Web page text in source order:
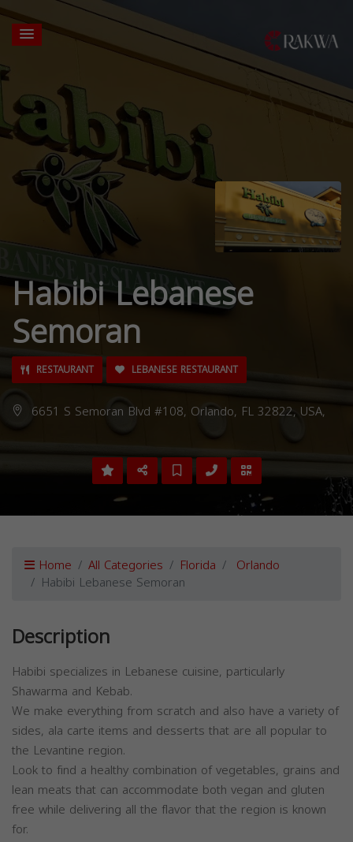
Habibi Lebanese
Semoran
RESTAURANT LEBANESE RESTAURANT
6651 S Semoran Blvd #108, Orlando, FL 32822, USA,
Home All Categories Florida Orlando
Habibi Lebanese Semoran
Description
Habibi specializes in Lebanese cuisine, particularly
Shawarma and Kebab.
We make everything from scratch and also have a variety of
sides, ala carte items and desserts that are all popular to
the Levantine region.
Look to find a healthy combination of vegetables, grains and
lean meats that can accommodate both vegan and gluten
free while delivering all the flavor that the region is known
for.